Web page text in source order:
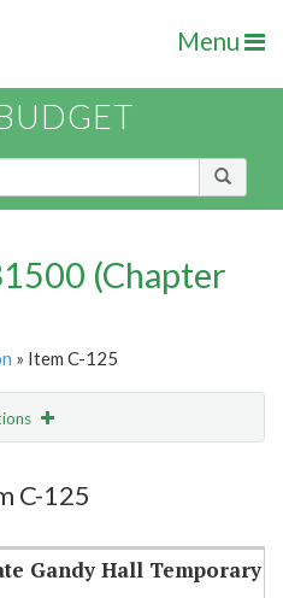
Menu
(Chapter
» Item C-125
C-125
Gandy Hall Temporary